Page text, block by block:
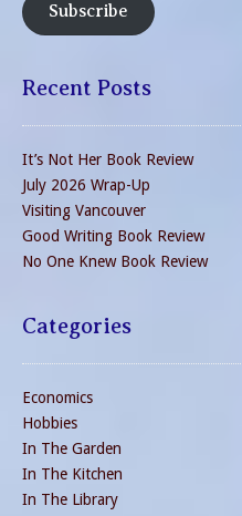
Subscribe
Recent Posts
It’s Not Her Book Review
July 2026 Wrap-Up
Visiting Vancouver
Good Writing Book Review
No One Knew Book Review
Categories
Economics
Hobbies
In The Garden
In The Kitchen
In The Library